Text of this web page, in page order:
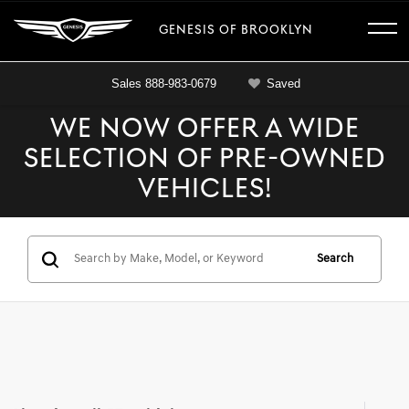
GENESIS OF BROOKLYN
Sales 888-983-0679 Saved
WE NOW OFFER A WIDE
SELECTION OF PRE-OWNED
VEHICLES!
Search